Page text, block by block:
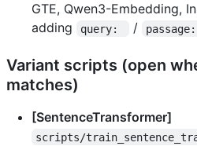
GTE, Qwen3-Embedding,
adding
query: / passage:
Variant scripts (open
matches)
[SentenceTransformer]
scripts/